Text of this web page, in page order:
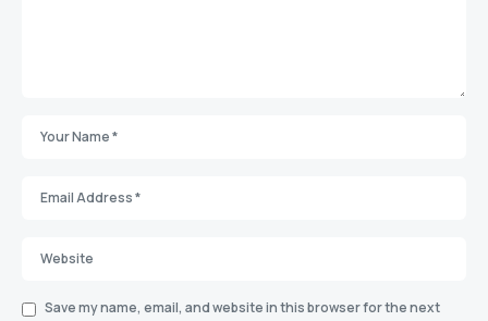
Save my name, email, and website in this browser for the next